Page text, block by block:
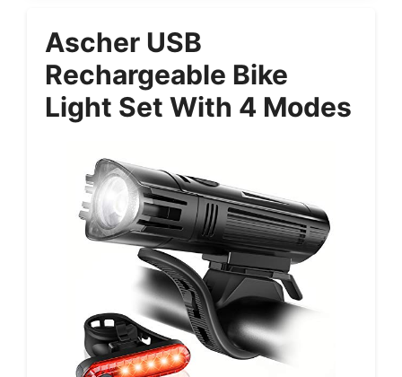
Ascher USB
Rechargeable Bike
Light Set With 4 Modes